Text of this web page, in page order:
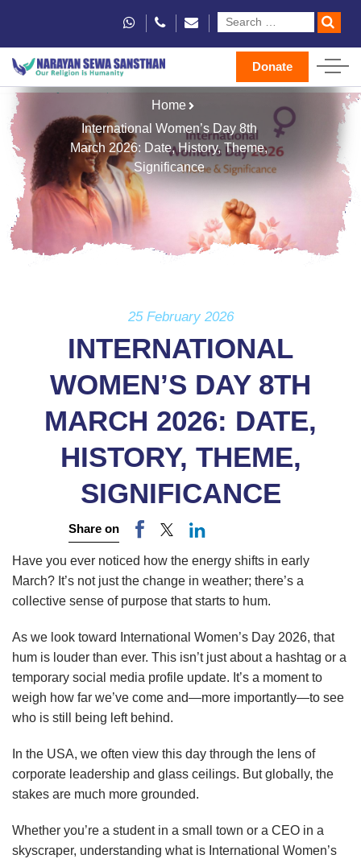
Donate
Home
International Women’s Day 8th
March 2026: Date, History, Theme,
Significance
25 February 2026
INTERNATIONAL
WOMEN’S DAY 8TH
MARCH 2026: DATE,
HISTORY, THEME,
SIGNIFICANCE
Share on
Have you ever noticed how the energy shifts in early
March? It’s not just the change in weather; there’s a
collective sense of purpose that starts to hum.
As we look toward International Women’s Day 2026, that
hum is louder than ever. This isn’t just about a hashtag or a
temporary social media profile update. It’s a moment to
weigh how far we’ve come and—more importantly—to see
who is still being left behind.
In the USA, we often view this day through the lens of
corporate leadership and glass ceilings. But globally, the
stakes are much more grounded.
Whether you’re a student in a small town or a CEO in a
skyscraper, understanding what is International Women’s